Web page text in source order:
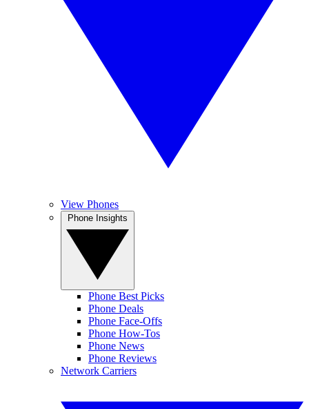
View Phones
Phone Best Picks
Phone Deals
Phone Face-Offs
Phone How-Tos
Phone News
Phone Reviews
Network Carriers